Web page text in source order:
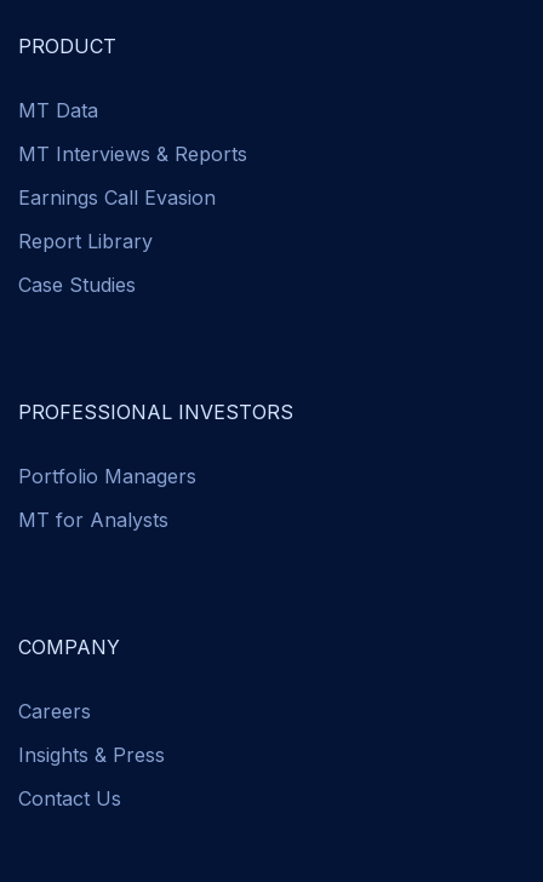
PRODUCT
MT Data
MT Interviews & Reports
Earnings Call Evasion
Report Library
Case Studies
PROFESSIONAL INVESTORS
Portfolio Managers
MT for Analysts
COMPANY
Careers
Insights & Press
Contact Us